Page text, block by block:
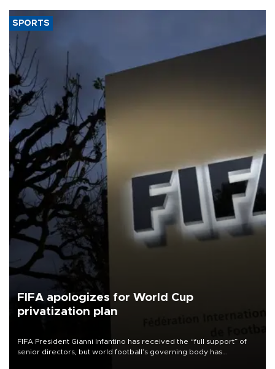
SPORTS
FIFA apologizes for World Cup
privatization plan
FIFA President Gianni Infantino has received the “full support” of
senior directors, but world football’s governing body has